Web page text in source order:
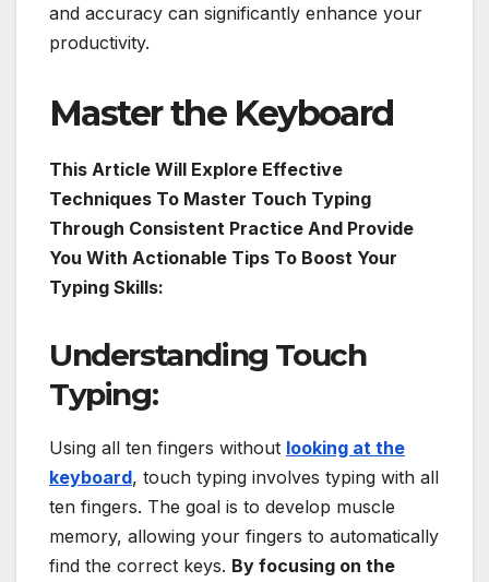
and accuracy can significantly enhance your
productivity.
Master the Keyboard
This Article Will Explore Effective
Techniques To Master Touch Typing
Through Consistent Practice And Provide
You With Actionable Tips To Boost Your
Typing Skills:
Understanding Touch
Typing:
Using all ten fingers without looking at the
keyboard, touch typing involves typing with all
ten fingers. The goal is to develop muscle
memory, allowing your fingers to automatically
find the correct keys. By focusing on the